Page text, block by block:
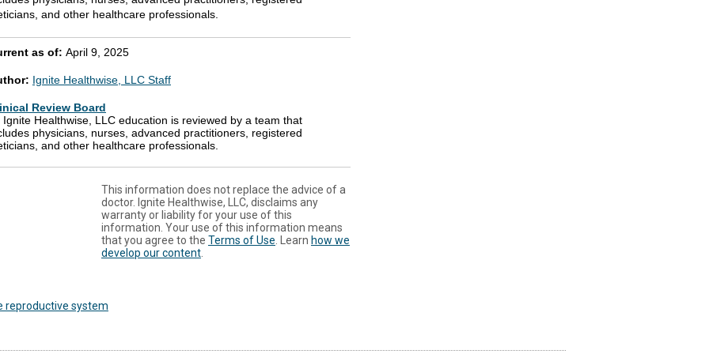
and other healthcare professionals.
as of: April 9, 2025
Ignite Healthwise, LLC Staff
Review Board
Ignite Healthwise, LLC education is reviewed by a team that
physicians, nurses, advanced practitioners, registered
and other healthcare professionals.
This information does not replace the advice of a
doctor. Ignite Healthwise, LLC, disclaims any
warranty or liability for your use of this
information. Your use of this information means
that you agree to the Terms of Use . Learn how we
develop our content
reproductive system